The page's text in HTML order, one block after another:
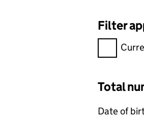
Filter
Filter
Total
Date of